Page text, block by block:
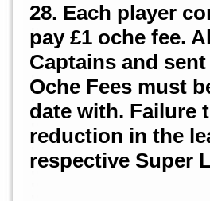
28. Each player
pay £1 oche fee.
Captains and
Oche Fees must
date with. Failure
reduction in the
respective Super